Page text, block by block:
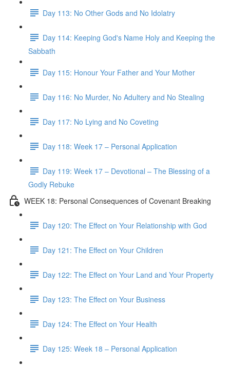
Day 113: No Other Gods and No Idolatry
Day 114: Keeping God's Name Holy and Keeping the
Sabbath
Day 115: Honour Your Father and Your Mother
Day 116: No Murder, No Adultery and No Stealing
Day 117: No Lying and No Coveting
Day 118: Week 17 – Personal Application
Day 119: Week 17 – Devotional – The Blessing of a
Godly Rebuke
WEEK 18: Personal Consequences of Covenant Breaking
Day 120: The Effect on Your Relationship with God
Day 121: The Effect on Your Children
Day 122: The Effect on Your Land and Your Property
Day 123: The Effect on Your Business
Day 124: The Effect on Your Health
Day 125: Week 18 – Personal Application